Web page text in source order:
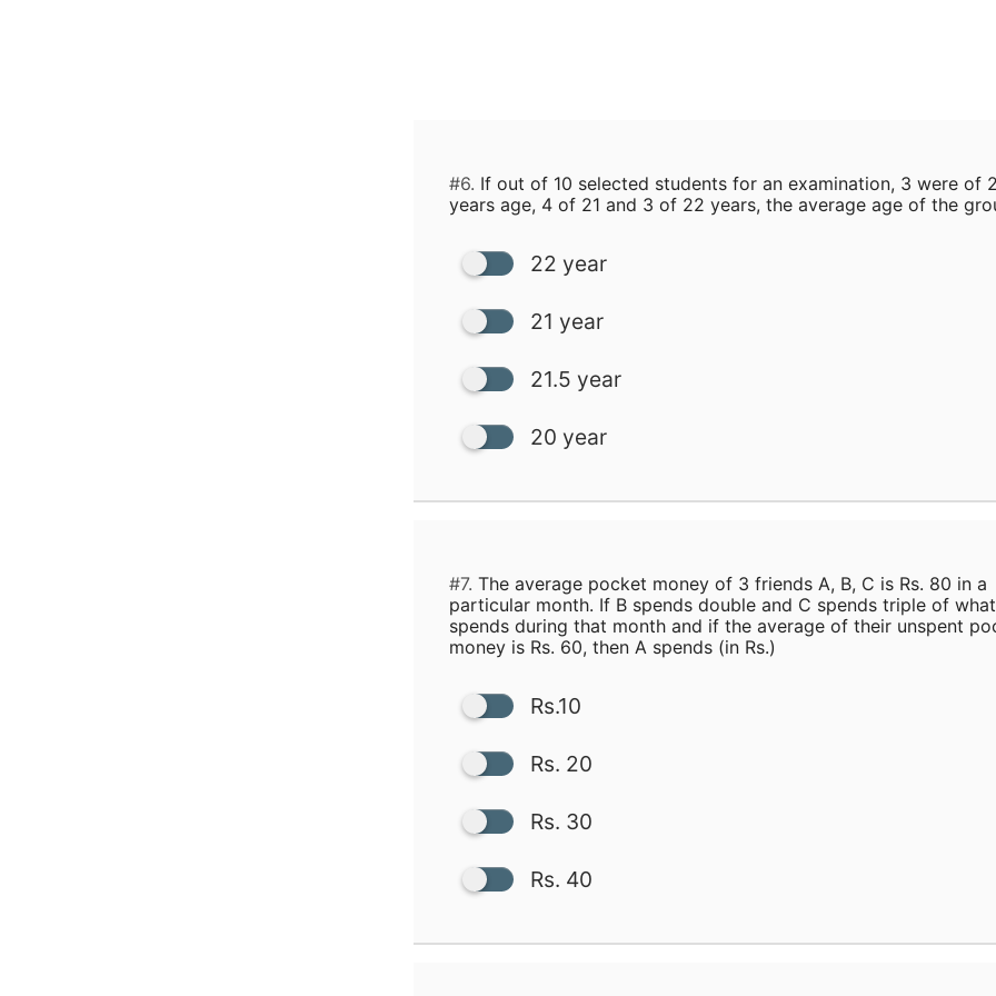
#6. If out of 10 selected students for an examination, 3 were of
years age, 4 of 21 and 3 of 22 years, the average age of the
22 year
21 year
21.5 year
20 year
#7. The average pocket money of 3 friends A, B, C is Rs. 80 in a
particular month. If B spends double and C spends triple of
spends during that month and if the average of their unspent
money is Rs. 60, then A spends (in Rs.)
Rs.10
Rs. 20
Rs. 30
Rs. 40